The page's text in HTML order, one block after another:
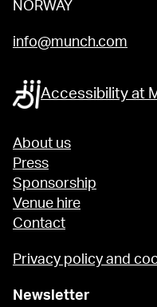
NORWAY
info@munch.com
Accessibility at
About us
Press
Sponsorship
Venue hire
Contact
Privacy policy and
Newsletter